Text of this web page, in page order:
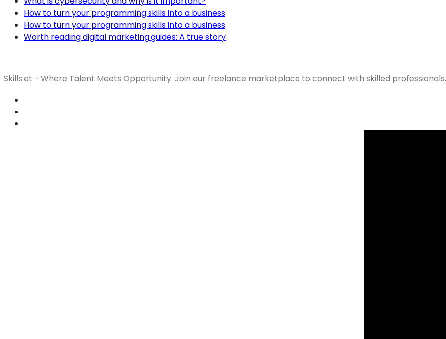
How to turn your programming skills into a business
How to turn your programming skills into a business
Worth reading digital marketing guides: A true story
Skills.et - Where Talent Meets Opportunity. Join our freelance marketplace to connect with skilled professionals.